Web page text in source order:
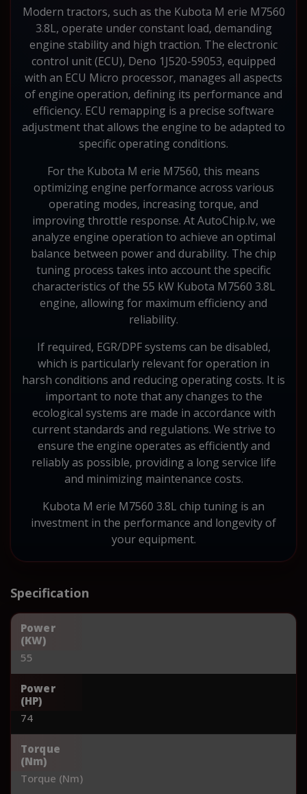
Modern tractors, such as the Kubota M erie M7560
3.8L, operate under constant load, demanding
engine stability and high traction. The electronic
control unit (ECU), Deno 1J520-59053, equipped
with an ECU Micro processor, manages all aspects
of engine operation, defining its performance and
efficiency. ECU remapping is a precise software
adjustment that allows the engine to be adapted to
specific operating conditions.
For the Kubota M erie M7560, this means
optimizing engine performance across various
operating modes, increasing torque, and
improving throttle response. At AutoChip.lv, we
analyze engine operation to achieve an optimal
balance between power and durability. The chip
tuning process takes into account the specific
characteristics of the 55 kW Kubota M7560 3.8L
engine, allowing for maximum efficiency and
reliability.
If required, EGR/DPF systems can be disabled,
which is particularly relevant for operation in
harsh conditions and reducing operating costs. It is
important to note that any changes to the
ecological systems are made in accordance with
current standards and regulations. We strive to
ensure the engine operates as efficiently and
reliably as possible, providing a long service life
and minimizing maintenance costs.
Kubota M erie M7560 3.8L chip tuning is an
investment in the performance and longevity of
your equipment.
Specification
Power
(KW)
55
Power
(HP)
74
Torque
(Nm)
Torque (Nm)